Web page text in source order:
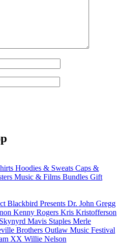
Hoodies & Sweats Caps &
Music & Films Bundles Gift
Blackbird Presents Dr. John Gregg
Kenny Rogers Kris Kristofferson
Mavis Staples Merle
Brothers Outlaw Music Festival
XX Willie Nelson